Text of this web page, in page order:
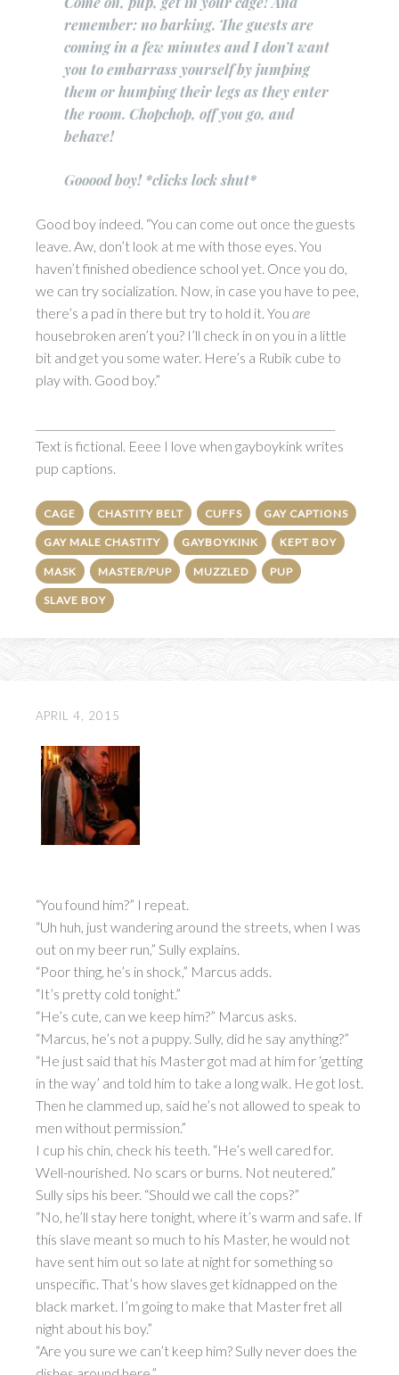
remember: no barking. The guests are
coming in a few minutes and I don’t want
you to embarrass yourself by jumping
them or humping their legs as they enter
the room. Chopchop, off you go, and
behave!
Gooood boy! *clicks lock shut*
Good boy indeed. “You can come out once the guests
leave. Aw, don’t look at me with those eyes. You
haven’t finished obedience school yet. Once you do,
we can try socialization. Now, in case you have to pee,
there’s a pad in there but try to hold it. You are
housebroken aren’t you? I’ll check in on you in a little
bit and get you some water. Here’s a Rubik cube to
play with. Good boy.”
Text is fictional. Eeee I love when gayboykink writes
pup captions.
CAGE CHASTITY BELT CUFFS GAY CAPTIONS
GAY MALE CHASTITY GAYBOYKINK KEPT BOY
MASK MASTER/PUP MUZZLED PUP
SLAVE BOY
APRIL 4, 2015
“You found him?” I repeat.
“Uh huh, just wandering around the streets, when I was
out on my beer run,” Sully explains.
“Poor thing, he’s in shock,” Marcus adds.
“It’s pretty cold tonight.”
“He’s cute, can we keep him?” Marcus asks.
“Marcus, he’s not a puppy. Sully, did he say anything?”
“He just said that his Master got mad at him for ‘getting
in the way’ and told him to take a long walk. He got lost.
Then he clammed up, said he’s not allowed to speak to
men without permission.”
I cup his chin, check his teeth. “He’s well cared for.
Well-nourished. No scars or burns. Not neutered.”
Sully sips his beer. “Should we call the cops?”
“No, he’ll stay here tonight, where it’s warm and safe. If
this slave meant so much to his Master, he would not
have sent him out so late at night for something so
unspecific. That’s how slaves get kidnapped on the
black market. I’m going to make that Master fret all
night about his boy.”
“Are you sure we can’t keep him? Sully never does the